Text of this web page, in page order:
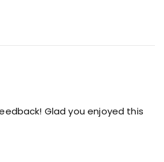
Glad you enjoyed this